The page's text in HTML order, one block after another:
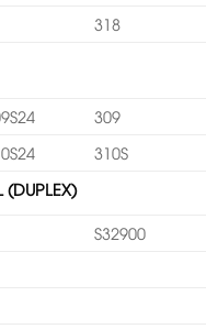
318
309
310S
(DUPLEX)
S32900